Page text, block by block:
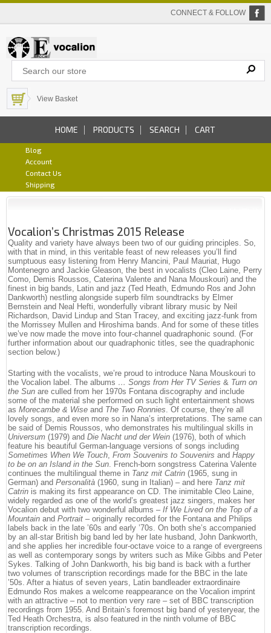
CONNECT & FOLLOW
View Basket
HOME PRODUCTS SEARCH CART
Blog
Account
Contact Us
Shipping
Vocalion’s Christmas 2015 Release
Quality and variety have always been two of our guiding principles. So,
with that in mind, in this veritable feast of new releases you’ll find
sumptuous easy listening from Henry Mancini, Paul Mauriat, Hugo
Montenegro and Jackie Gleason, the best in vocalists (Cleo Laine, Perry
Como, Demis Roussos, Caterina Valente and Nana Mouskouri) and the
finest in big bands, Latin and jazz (Ted Heath, Edmundo Ros and John
Dankworth) nestling alongside superb film soundtracks by Elmer
Bernstein and Neal Hefti, wonderfully vibrant library music by Neil
Richardson, David Lindup and Stan Tracey, and exciting jazz-funk from
the Morrissey Mullen and Hiroshima bands. And for some of these titles
we’ve now made the move into four-channel quadraphonic sound. (For
further information about our quadraphonic titles, see the quadraphonic
section below.)
Starting with the vocalists, we’re proud to introduce Nana Mouskouri to
the Vocalion label. The albums … Songs from Her TV Series & Turn on
the Sun are culled from her 1970s Fontana discography and include
some of the material she performed on such light entertainment shows
as Morecambe & Wise and The Two Ronnies. Of course, they’re all
lovely songs, and even more so in Nana’s interpretations. The same can
be said of Demis Roussos, who demonstrates his multilingual skills in
Universum (1979) and Die Nacht und der Wein (1976), both of which
feature his beautiful German-language versions of songs including
Sometimes When We Touch, From Souvenirs to Souvenirs and Happy
to be on an Island in the Sun. French-born songstress Caterina Valente
continues the multilingual theme in Tanz mit Catrin (1965, sung in
German) and Personalità (1960, sung in Italian) – and here Tanz mit
Catrin is making its first appearance on CD. The inimitable Cleo Laine,
widely regarded as one of the world’s greatest jazz singers, makes her
Vocalion debut with two wonderful albums – If We Lived on the Top of a
Mountain and Portrait – originally recorded for the Fontana and Philips
labels back in the late ’60s and early ’70s. On both she’s accompanied
by an all-star British big band led by her late husband, John Dankworth,
and she applies her incredible four-octave voice to a range of evergreens
as well as contemporary songs by writers such as Mike Gibbs and Peter
Sykes. Talking of John Dankworth, his big band is back with a further
two volumes of transcription recordings made for the BBC in the late
’50s. After a hiatus of seven years, Latin bandleader extraordinaire
Edmundo Ros makes a welcome reappearance on the Vocalion imprint
with an attractive – not to mention very rare – set of BBC transcription
recordings from 1955. And Britain’s foremost big band of yesteryear, the
Ted Heath Orchestra, is also featured in the ninth volume of BBC
transcription recordings.